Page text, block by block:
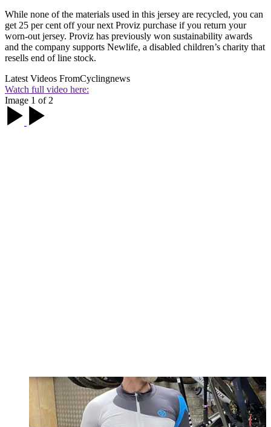
While none of the materials used in this jersey are recycled, you can
get 25 per cent off your next Proviz purchase if you return your
worn-out jersey. Proviz has previously won sustainability awards
and the company supports Newlife, a disabled children’s charity that
resells end of line stock.
Latest Videos FromCyclingnews
Watch full video here:
Image 1 of 2